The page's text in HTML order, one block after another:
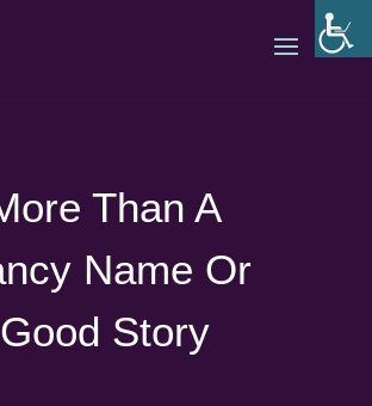
Than A
Name Or
Good Story